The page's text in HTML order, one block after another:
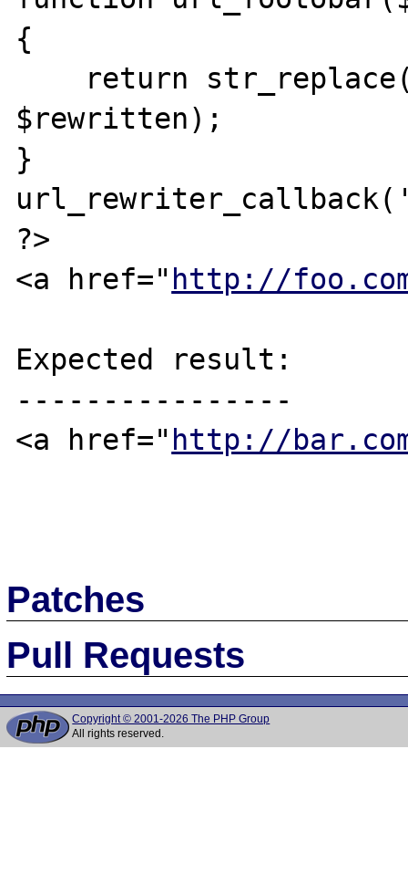
{
$rewritten);
}
?>
<a href=" http://
Expected result:
----------------
<a href=" http://
Patches
Pull Requests
Copyright © 2001-2026 The PHP Group
All rights reserved.